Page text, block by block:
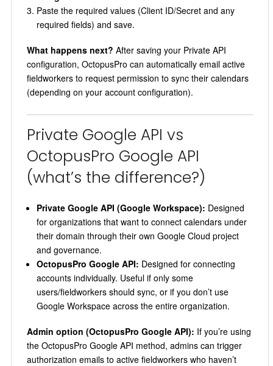
Paste the required values (Client ID/Secret and any
required fields) and save.
What happens next? After saving your Private API
configuration, OctopusPro can automatically email active
fieldworkers to request permission to sync their calendars
(depending on your account configuration).
Private Google API vs
OctopusPro Google API
(what’s the difference?)
Private Google API (Google Workspace): Designed
for organizations that want to connect calendars under
their domain through their own Google Cloud project
and governance.
OctopusPro Google API: Designed for connecting
accounts individually. Useful if only some
users/fieldworkers should sync, or if you don’t use
Google Workspace across the entire organization.
Admin option (OctopusPro Google API): If you’re using
the OctopusPro Google API method, admins can trigger
authorization emails to active fieldworkers who haven’t